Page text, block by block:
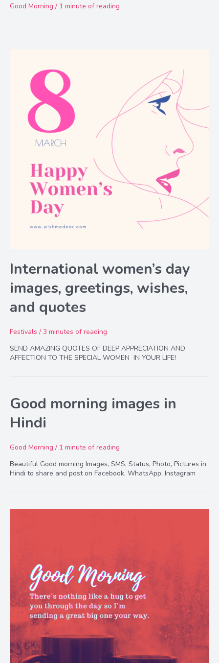
Good Morning / 1 minute of reading
International women’s day
images, greetings, wishes,
and quotes
Festivals / 3 minutes of reading
SEND AMAZING QUOTES OF DEEP APPRECIATION AND
AFFECTION TO THE SPECIAL WOMEN IN YOUR LIFE!
Good morning images in
Hindi
Good Morning / 1 minute of reading
Beautiful Good morning Images, SMS, Status, Photo, Pictures in
Hindi to share and post on Facebook, WhatsApp, Instagram